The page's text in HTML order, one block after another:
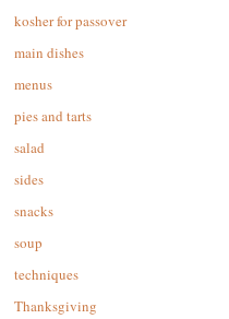
kosher for passover
main dishes
menus
pies and tarts
salad
sides
snacks
soup
techniques
Thanksgiving